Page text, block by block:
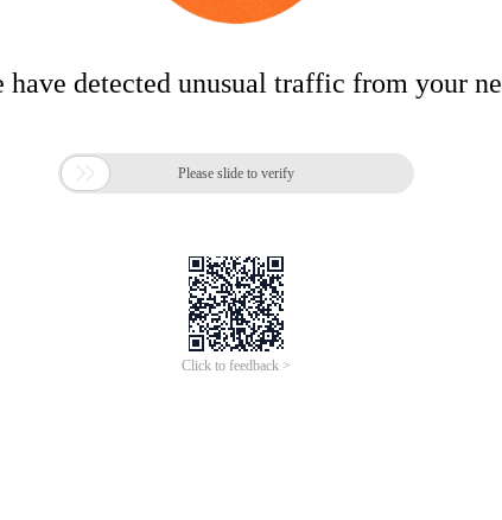
have detected unusual traffic from your
 Please slide to verify
Click to feedback >